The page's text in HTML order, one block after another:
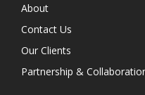
About
Contact Us
Our Clients
Partnership &